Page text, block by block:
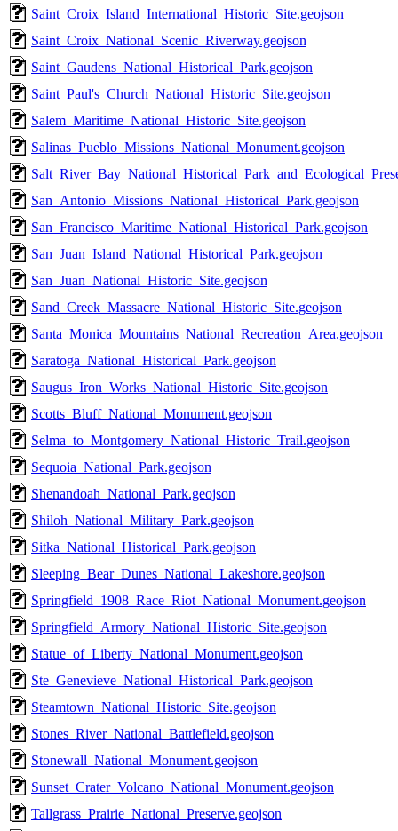
Saint_Croix_Island_International_Historic_Site.geojson
Saint_Croix_National_Scenic_Riverway.geojson
Saint_Gaudens_National_Historical_Park.geojson
Saint_Paul's_Church_National_Historic_Site.geojson
Salem_Maritime_National_Historic_Site.geojson
Salinas_Pueblo_Missions_National_Monument.geojson
San_Antonio_Missions_National_Historical_Park.geojson
San_Francisco_Maritime_National_Historical_Park.geojson
San_Juan_Island_National_Historical_Park.geojson
San_Juan_National_Historic_Site.geojson
Sand_Creek_Massacre_National_Historic_Site.geojson
Santa_Monica_Mountains_National_Recreation_Area.geojson
Saratoga_National_Historical_Park.geojson
Saugus_Iron_Works_National_Historic_Site.geojson
Scotts_Bluff_National_Monument.geojson
Selma_to_Montgomery_National_Historic_Trail.geojson
Sequoia_National_Park.geojson
Shenandoah_National_Park.geojson
Shiloh_National_Military_Park.geojson
Sitka_National_Historical_Park.geojson
Sleeping_Bear_Dunes_National_Lakeshore.geojson
Springfield_1908_Race_Riot_National_Monument.geojson
Springfield_Armory_National_Historic_Site.geojson
Statue_of_Liberty_National_Monument.geojson
Ste_Genevieve_National_Historical_Park.geojson
Steamtown_National_Historic_Site.geojson
Stones_River_National_Battlefield.geojson
Stonewall_National_Monument.geojson
Sunset_Crater_Volcano_National_Monument.geojson
Tallgrass_Prairie_National_Preserve.geojson